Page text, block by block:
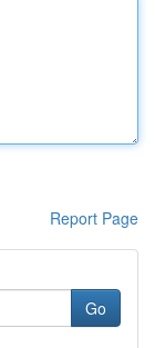
Report Page
Go